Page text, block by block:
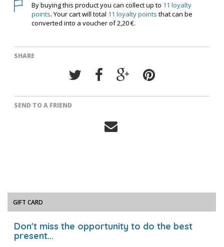
By buying this product you can collect up to 11 loyalty
points. Your cart will total 11 loyalty points that can be
converted into a voucher of2,20 €.
SHARE
SEND TO A FRIEND
GIFT CARD
Don't miss the opportunity to do the best
present...